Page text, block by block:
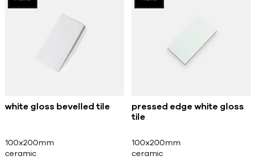
white gloss bevelled tile
100x200mm
ceramic
pressed edge white gloss
tile
100x200mm
ceramic